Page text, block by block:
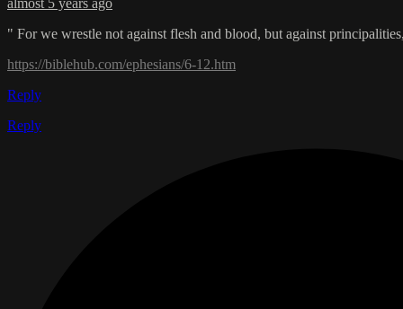
almost 5 years ago
" For we wrestle not against flesh and blood, but against
https://biblehub.com/ephesians/6-12.htm
Reply
Reply